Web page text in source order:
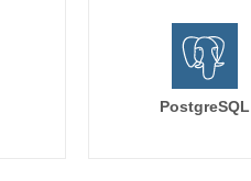
PostgreSQL